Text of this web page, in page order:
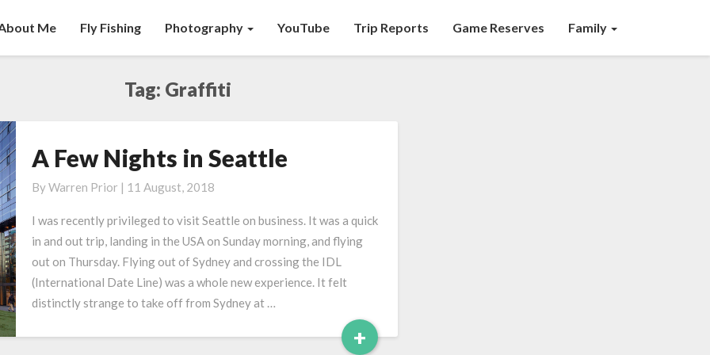
Me Fly Fishing Photography YouTube Trip Reports Game Reserves Family
Tag: Graffiti
A
Nights
in
Seattle
A Few Nights in Seattle
ByWarren Prior | 11 August, 2018
I was recently privileged to visit Seattle on business. It was a quick
in and out trip, landing in the USA on Sunday morning, and flying
out on Thursday. Flying out of Sydney and crossing the IDL
(International Date Line) was a whole new experience. It felt
distinctly strange to take off from Sydney at …
+Read